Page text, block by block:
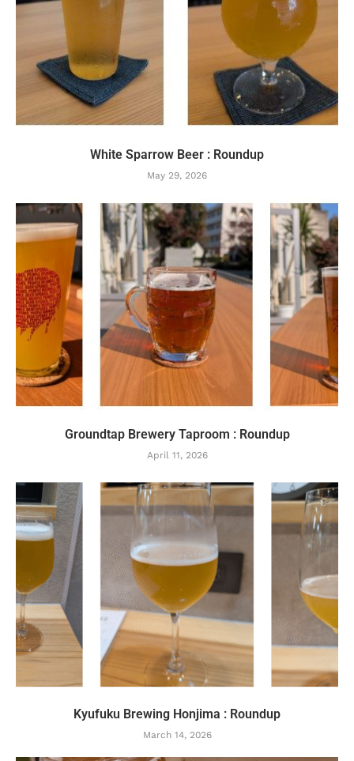
White Sparrow Beer : Roundup
May 29, 2026
Groundtap Brewery Taproom : Roundup
April 11, 2026
Kyufuku Brewing Honjima : Roundup
March 14, 2026